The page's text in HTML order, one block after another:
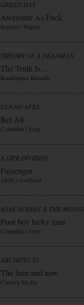
GREEN DAY
Awesome As Fuck
Reprise / Warner
THEORY OF A DEADMAN
The Truth Is...
Roadrunner Records
GUANO APES
Bel Air
Columbia / Sony
A LIFE DIVIDED
Passenger
AFM / Soulfood
ASAF AVIDAN & THE MOJOS
Poor boy lucky man
Columbia / Sony
ARCHITECTS
The here and now
Century Media